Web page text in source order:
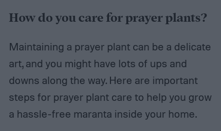
How do you care for prayer plants?
Maintaining a prayer plant can be a delicate
art, and you might have lots of ups and
downs along the way. Here are important
steps for prayer plant care to help you grow
a hassle-free maranta inside your home.